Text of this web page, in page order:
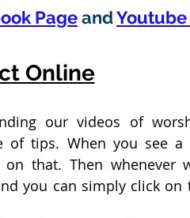
Page and
Online
our videos of
tips. When you see a
that. Then whenever
you can simply click on